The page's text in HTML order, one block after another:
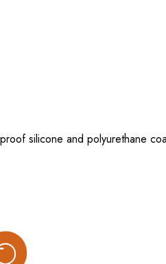
silicone and polyurethane